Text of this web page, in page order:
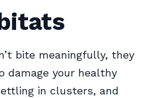
bite meaningfully, they
damage your healthy
in clusters, and